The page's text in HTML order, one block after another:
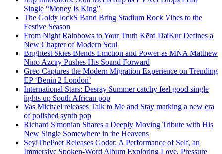
Single “Money Is King”
The Goldy lockS Band Bring Stadium Rock Vibes to the
Festive Season
From Night Rainbows to Your Truth Kērd DaiKur Defines a
New Chapter of Modern Soul
Brightest Skies Blends Emotion and Power as MNA Matthew
Nino Azcuy Pushes His Sound Forward
Greo Captures the Modern Migration Experience on Trending
EP ‘Benin 2 London’
International Stars: Desray Summer catchy feel good single
lights up South African pop
Vas Michael releases Talk to Me and Stay marking a new era
of polished synth pop
Richard Simonian Shares a Deeply Moving Tribute with His
New Single Somewhere in the Heavens
SeyiThePoet Releases Godot: A Performance of Self, an
Immersive Spoken-Word Album Exploring Love, Pressure